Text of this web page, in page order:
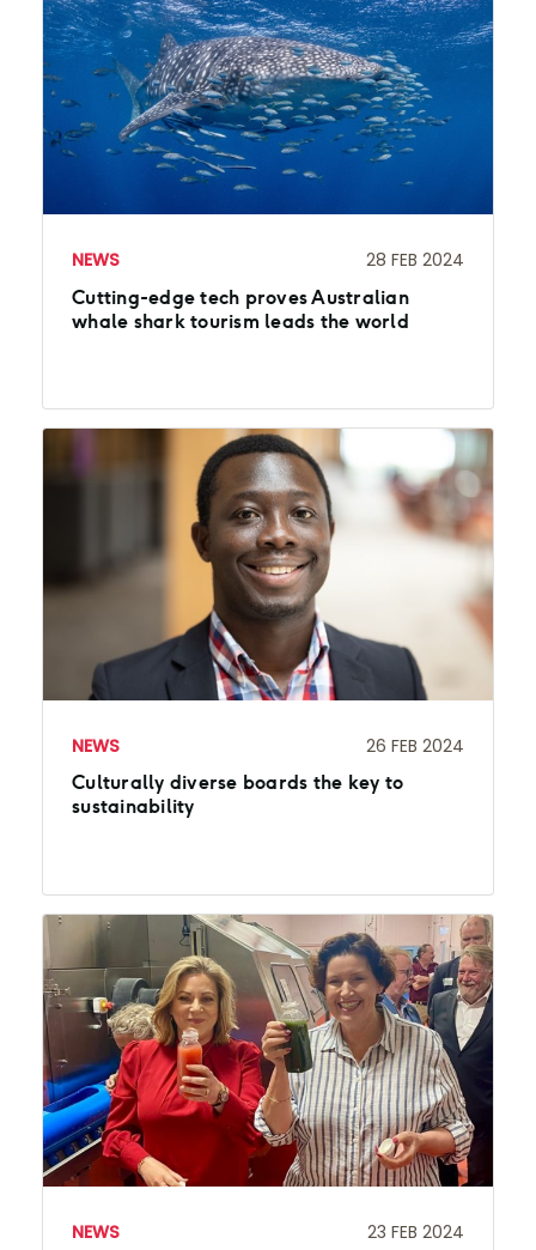
NEWS 28 FEB 2024
Cutting-edge tech proves Australian
whale shark tourism leads the world
NEWS 26 FEB 2024
Culturally diverse boards the key to
sustainability
NEWS 23 FEB 2024